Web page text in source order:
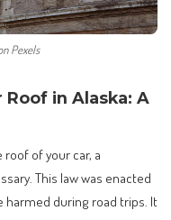
Pexels
in Alaska: A
roof of your car, a
This law was enacted
harmed during road trips. It